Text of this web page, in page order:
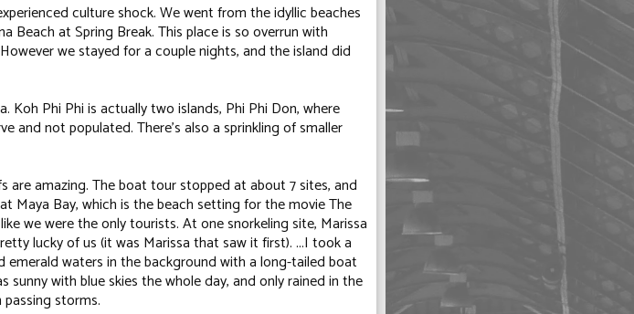
culture shock. We went from the idyllic beaches
Beach at Spring Break. This place is so overrun with
we stayed for a couple nights, and the island did
Phi Phi is actually two islands, Phi Phi Don, where
and not populated. There's also a sprinkling of smaller
amazing. The boat tour stopped at about 7 sites, and
Maya Bay, which is the beach setting for the movieThe
we were the only tourists. At one snorkeling site, Marissa
lucky of us (it was Marissa that saw it first). ...I took a
waters in the background with a long-tailed boat
with blue skies the whole day, and only rained in the
storms.